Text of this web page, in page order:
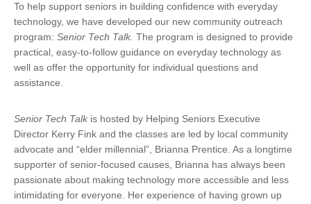
To help support seniors in building confidence with everyday
technology, we have developed our new community outreach
program: Senior Tech Talk. The program is designed to provide
practical, easy-to-follow guidance on everyday technology as
well as offer the opportunity for individual questions and
assistance.
Senior Tech Talk is hosted by Helping Seniors Executive
Director Kerry Fink and the classes are led by local community
advocate and “elder millennial”, Brianna Prentice. As a longtime
supporter of senior-focused causes, Brianna has always been
passionate about making technology more accessible and less
intimidating for everyone. Her experience of having grown up